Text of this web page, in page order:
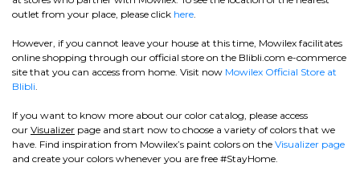
outlet from your place, please click here
However, if you cannot leave your house at this time, Mowilex facilitates
online shopping through our official store on the Blibli.com e-commerce
site that you can access from home. Visit now Mowilex Official Store at
Blibli
If you want to know more about our color catalog, please access
our Visualizer page and start now to choose a variety of colors that we
have. Find inspiration from Mowilex’s paint colors on the Visualizer page
and create your colors whenever you are free #StayHome.